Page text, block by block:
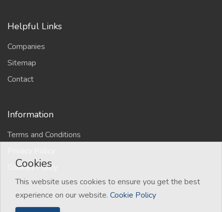
Helpful Links
Companies
Sitemap
Contact
Information
Terms and Conditions
Cookies Policy
Cookies
This website uses cookies to ensure you get the best
experience on our website. Cookie Policy